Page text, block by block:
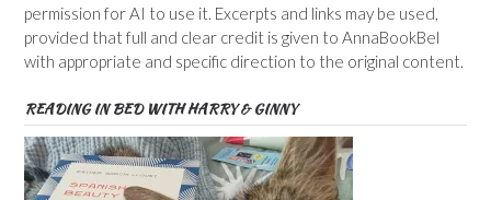
permission for AI to use it. Excerpts and links may be used,
provided that full and clear credit is given to AnnaBookBel
with appropriate and specific direction to the original content.
READING IN BED WITH HARRY & GINNY